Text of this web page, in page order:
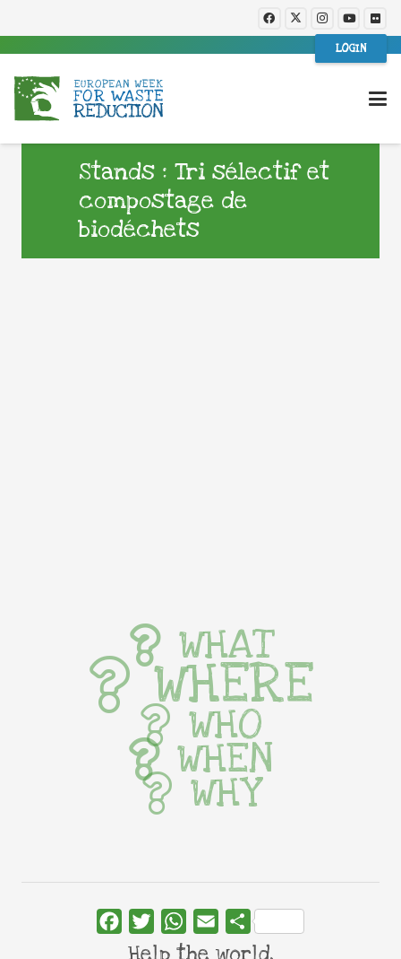
LOGIN
Stands : Tri sélectif et
compostage de
biodéchets
WHAT
WHERE
WHO
WHEN
WHY
FacebookTwitterWhatsApp
Email Share